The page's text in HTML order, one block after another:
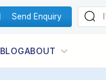
Send Enquiry
BLOGABOUT